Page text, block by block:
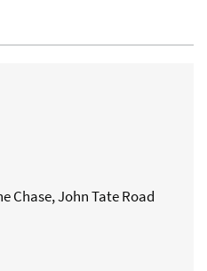
Chase, John Tate Road